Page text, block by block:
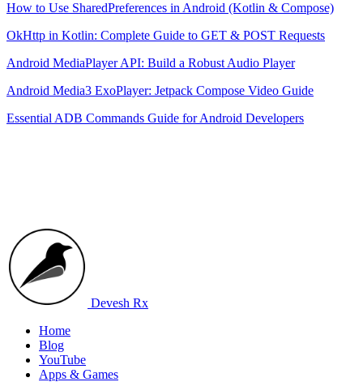
How to Use SharedPreferences in Android (Kotlin & Compose)
OkHttp in Kotlin: Complete Guide to GET & POST Requests
Android MediaPlayer API: Build a Robust Audio Player
Android Media3 ExoPlayer: Jetpack Compose Video Guide
Essential ADB Commands Guide for Android Developers
Devesh Rx
Home
Blog
YouTube
Apps & Games